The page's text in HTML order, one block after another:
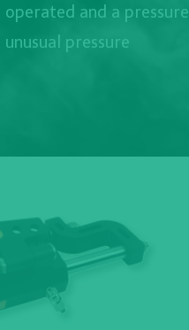
and a pressure
pressure